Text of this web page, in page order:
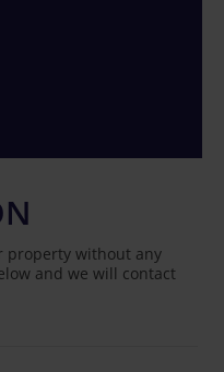
property without any
and we will contact